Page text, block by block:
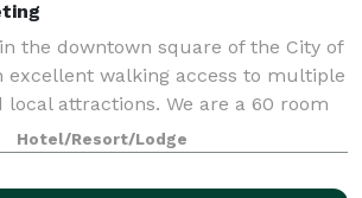
the downtown square of the City of
excellent walking access to multiple
attractions. We are a 60 room
pool, free parking, and free
square feet
Hotel/Resort/Lodge